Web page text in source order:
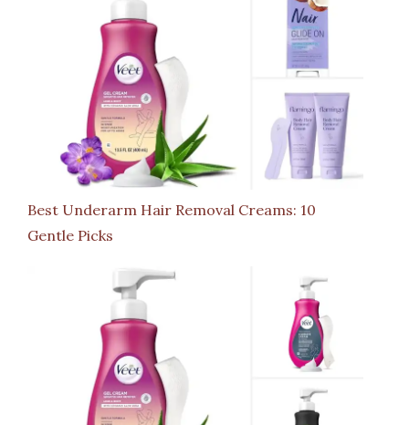
Best Underarm Hair Removal Creams: 10
Gentle Picks